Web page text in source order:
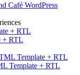
Café WordPress
+ RTL
Template + RTL